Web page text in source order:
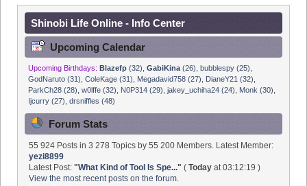
Shinobi Life Online - Info Center
Upcoming Calendar
Upcoming Birthdays: Blazefp (32),
ParkCh28 (28),w0lffe (32),N0P314 (29),jakey_uchiha24 (24) ,Monk (30)
Ijcurry (27) ,drsniffles (48)
Forum Stats
55 924 Posts in 3 278 Topics by 55 200 Members. Latest Member:
Latest Post:" What Kind of Tool Is Spe..."(Todayat 03:12:19 )
View the most recent posts on the forum.
[More Stats]